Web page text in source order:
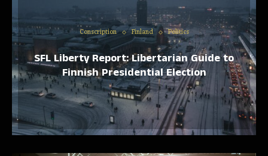
Conscription Finland Politics
SFL Liberty Report: Libertarian Guide to
Finnish Presidential Election